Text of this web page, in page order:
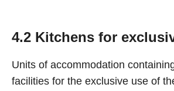
4.2 Kitchens for
Units of accommodation
facilities for the exclusive use of